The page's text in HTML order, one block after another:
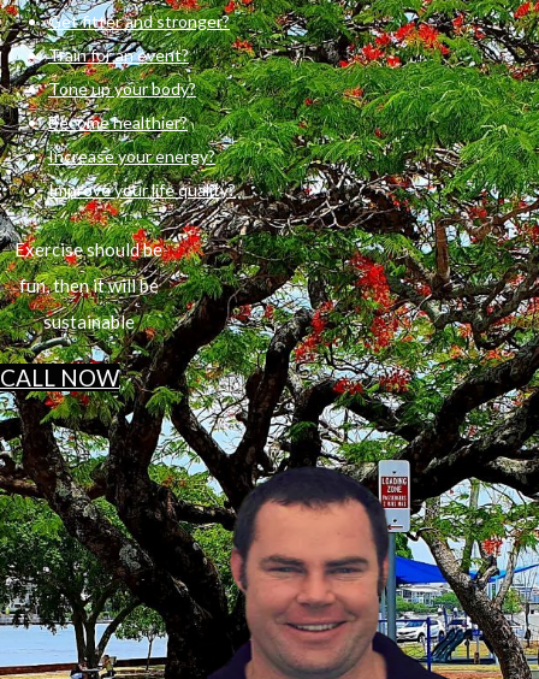
Get fitter and stronger?
Train for an event?
Tone up your body?
Become healthier?
Increase your energy?
Improve your life quality?
Exercise should be
fun, then it will be
sustainable
CALL NOW